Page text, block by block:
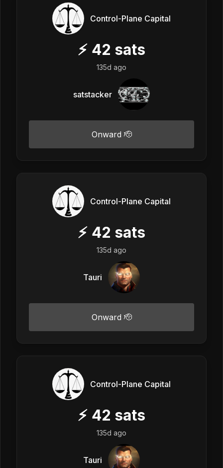
Control-Plane Capital
⚡ 42 sats
135d ago
satstacker
Onward 🫡
Control-Plane Capital
⚡ 42 sats
135d ago
Tauri
Onward 🫡
Control-Plane Capital
⚡ 42 sats
135d ago
Tauri